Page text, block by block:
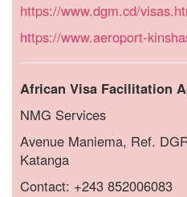
https://www.dgm.cd/
https://www.aeroport-
African Visa Facilitation
NMG Services
Avenue Maniema, Ref.
Katanga
Contact: +243 852006083